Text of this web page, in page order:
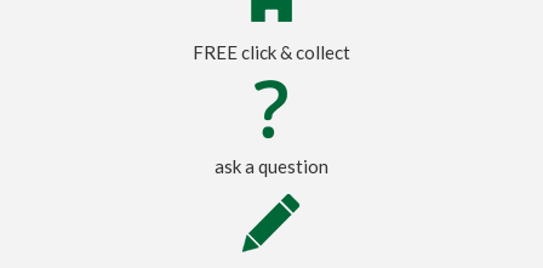
FREE click & collect
ask a question